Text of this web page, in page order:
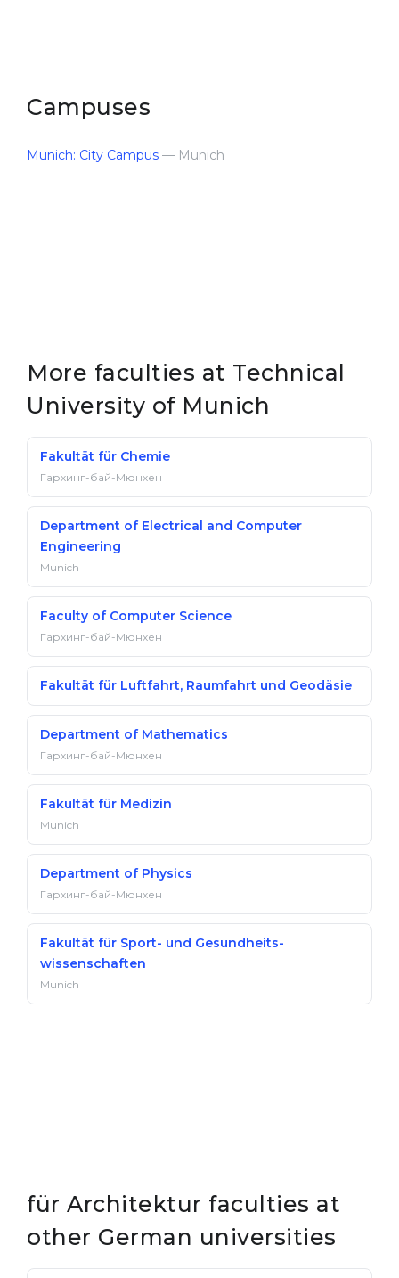
Campuses
Munich: City Campus — Munich
More faculties at Technical
University of Munich
Fakultät für Chemie
Гархинг-бай-Мюнхен
Department of Electrical and Computer
Engineering
Munich
Faculty of Computer Science
Гархинг-бай-Мюнхен
Fakultät für Luftfahrt, Raumfahrt und Geodäsie
Department of Mathematics
Гархинг-бай-Мюнхен
Fakultät für Medizin
Munich
Department of Physics
Гархинг-бай-Мюнхен
Fakultät für Sport- und Gesundheits­
wissenschaften
Munich
für Architektur faculties at
other German universities